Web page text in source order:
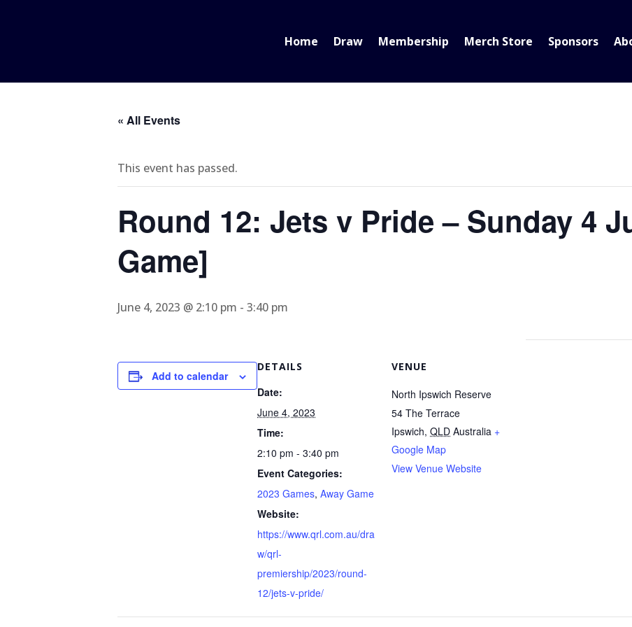
Home Draw Membership Merch Store Sponsors
« All Events
This event has passed.
Round 12: Jets v Pride – Sunday 4
Game]
June 4, 2023 @ 2:10 pm - 3:40 pm
Add to calendar
DETAILS
Date:
June 4, 2023
Time:
2:10 pm - 3:40 pm
Event Categories:
2023 Games, Away Game
Website:
https://www.qrl.com.au/dra
w/qrl-
premiership/2023/round-
12/jets-v-pride/
VENUE
North Ipswich Reserve
54 The Terrace
Ipswich, QLD Australia +
Google Map
View Venue Website